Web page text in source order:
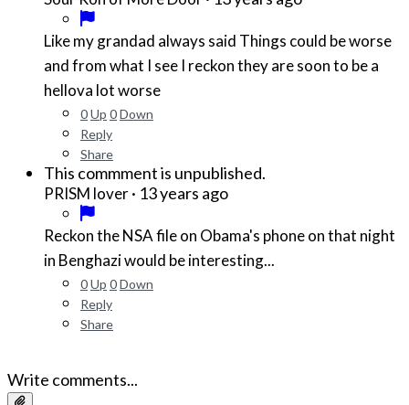
Like my grandad always said Things could be worse
and from what I see I reckon they are soon to be a
hellova lot worse
0Up 0Down
Reply
Share
This commment is unpublished.
PRISM lover· 13 years ago
Reckon the NSA file on Obama's phone on that night
in Benghazi would be interesting...
0Up 0Down
Reply
Share
Write comments...